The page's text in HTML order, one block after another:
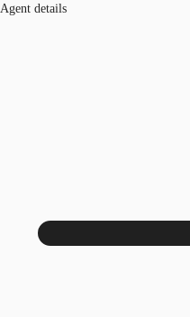
Agent details